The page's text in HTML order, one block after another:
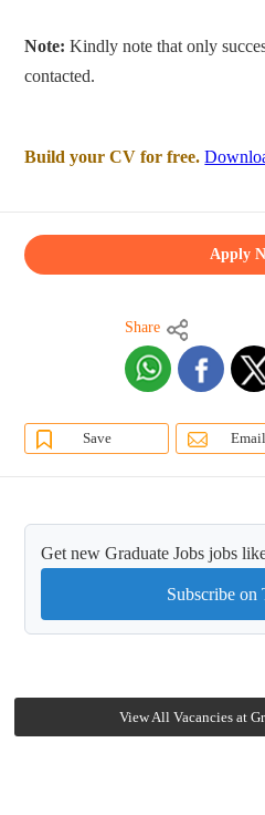
Note: Kindly note that only
contacted.
Build your CV for free.
Apply
Share
Save Email
Get new Graduate Jobs jobs
Subscribe on
View All Vacancies at